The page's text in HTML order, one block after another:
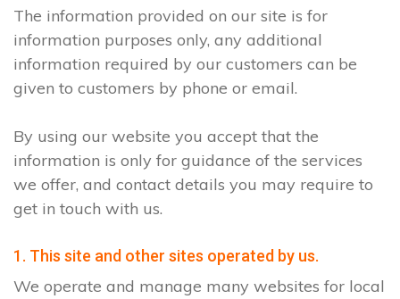
The information provided on our site is for
information purposes only, any additional
information required by our customers can be
given to customers by phone or email.
By using our website you accept that the
information is only for guidance of the services
we offer, and contact details you may require to
get in touch with us.
1. This site and other sites operated by us.
We operate and manage many websites for local